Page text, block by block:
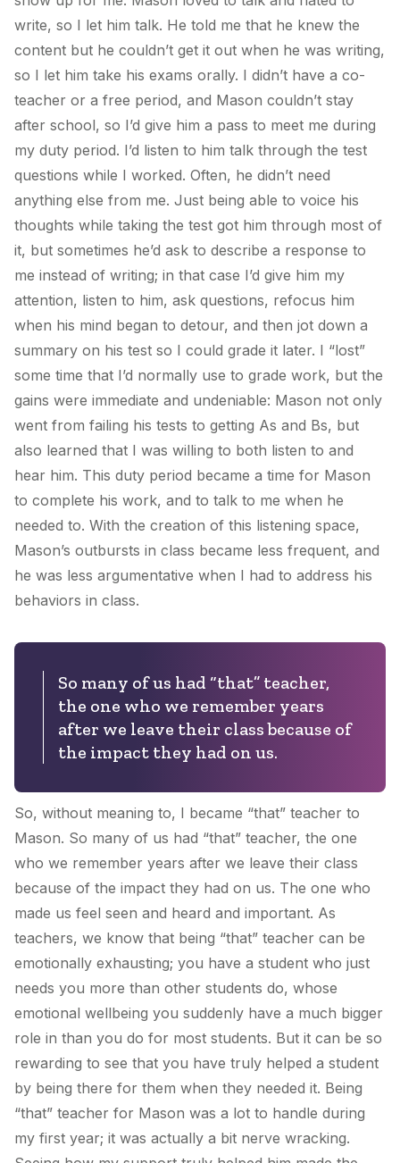
write, so I let him talk. He told me that he knew the
content but he couldn’t get it out when he was writing,
so I let him take his exams orally. I didn’t have a co-
teacher or a free period, and Mason couldn’t stay
after school, so I’d give him a pass to meet me during
my duty period. I’d listen to him talk through the test
questions while I worked. Often, he didn’t need
anything else from me. Just being able to voice his
thoughts while taking the test got him through most of
it, but sometimes he’d ask to describe a response to
me instead of writing; in that case I’d give him my
attention, listen to him, ask questions, refocus him
when his mind began to detour, and then jot down a
summary on his test so I could grade it later. I “lost”
some time that I’d normally use to grade work, but the
gains were immediate and undeniable: Mason not only
went from failing his tests to getting As and Bs, but
also learned that I was willing to both listen to and
hear him. This duty period became a time for Mason
to complete his work, and to talk to me when he
needed to. With the creation of this listening space,
Mason’s outbursts in class became less frequent, and
he was less argumentative when I had to address his
behaviors in class.
So many of us had “that” teacher,
the one who we remember years
after we leave their class because of
the impact they had on us.
So, without meaning to, I became “that” teacher to
Mason. So many of us had “that” teacher, the one
who we remember years after we leave their class
because of the impact they had on us. The one who
made us feel seen and heard and important. As
teachers, we know that being “that” teacher can be
emotionally exhausting; you have a student who just
needs you more than other students do, whose
emotional wellbeing you suddenly have a much bigger
role in than you do for most students. But it can be so
rewarding to see that you have truly helped a student
by being there for them when they needed it. Being
“that” teacher for Mason was a lot to handle during
my first year; it was actually a bit nerve wracking.